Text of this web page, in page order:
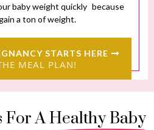
baby weight quickly because
a ton of weight.
STARTS HERE
MEAL PLAN!
For AHealthy Baby